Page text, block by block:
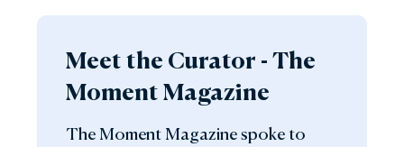
Meet the Curator - The
Moment Magazine
The Moment Magazine spoke to